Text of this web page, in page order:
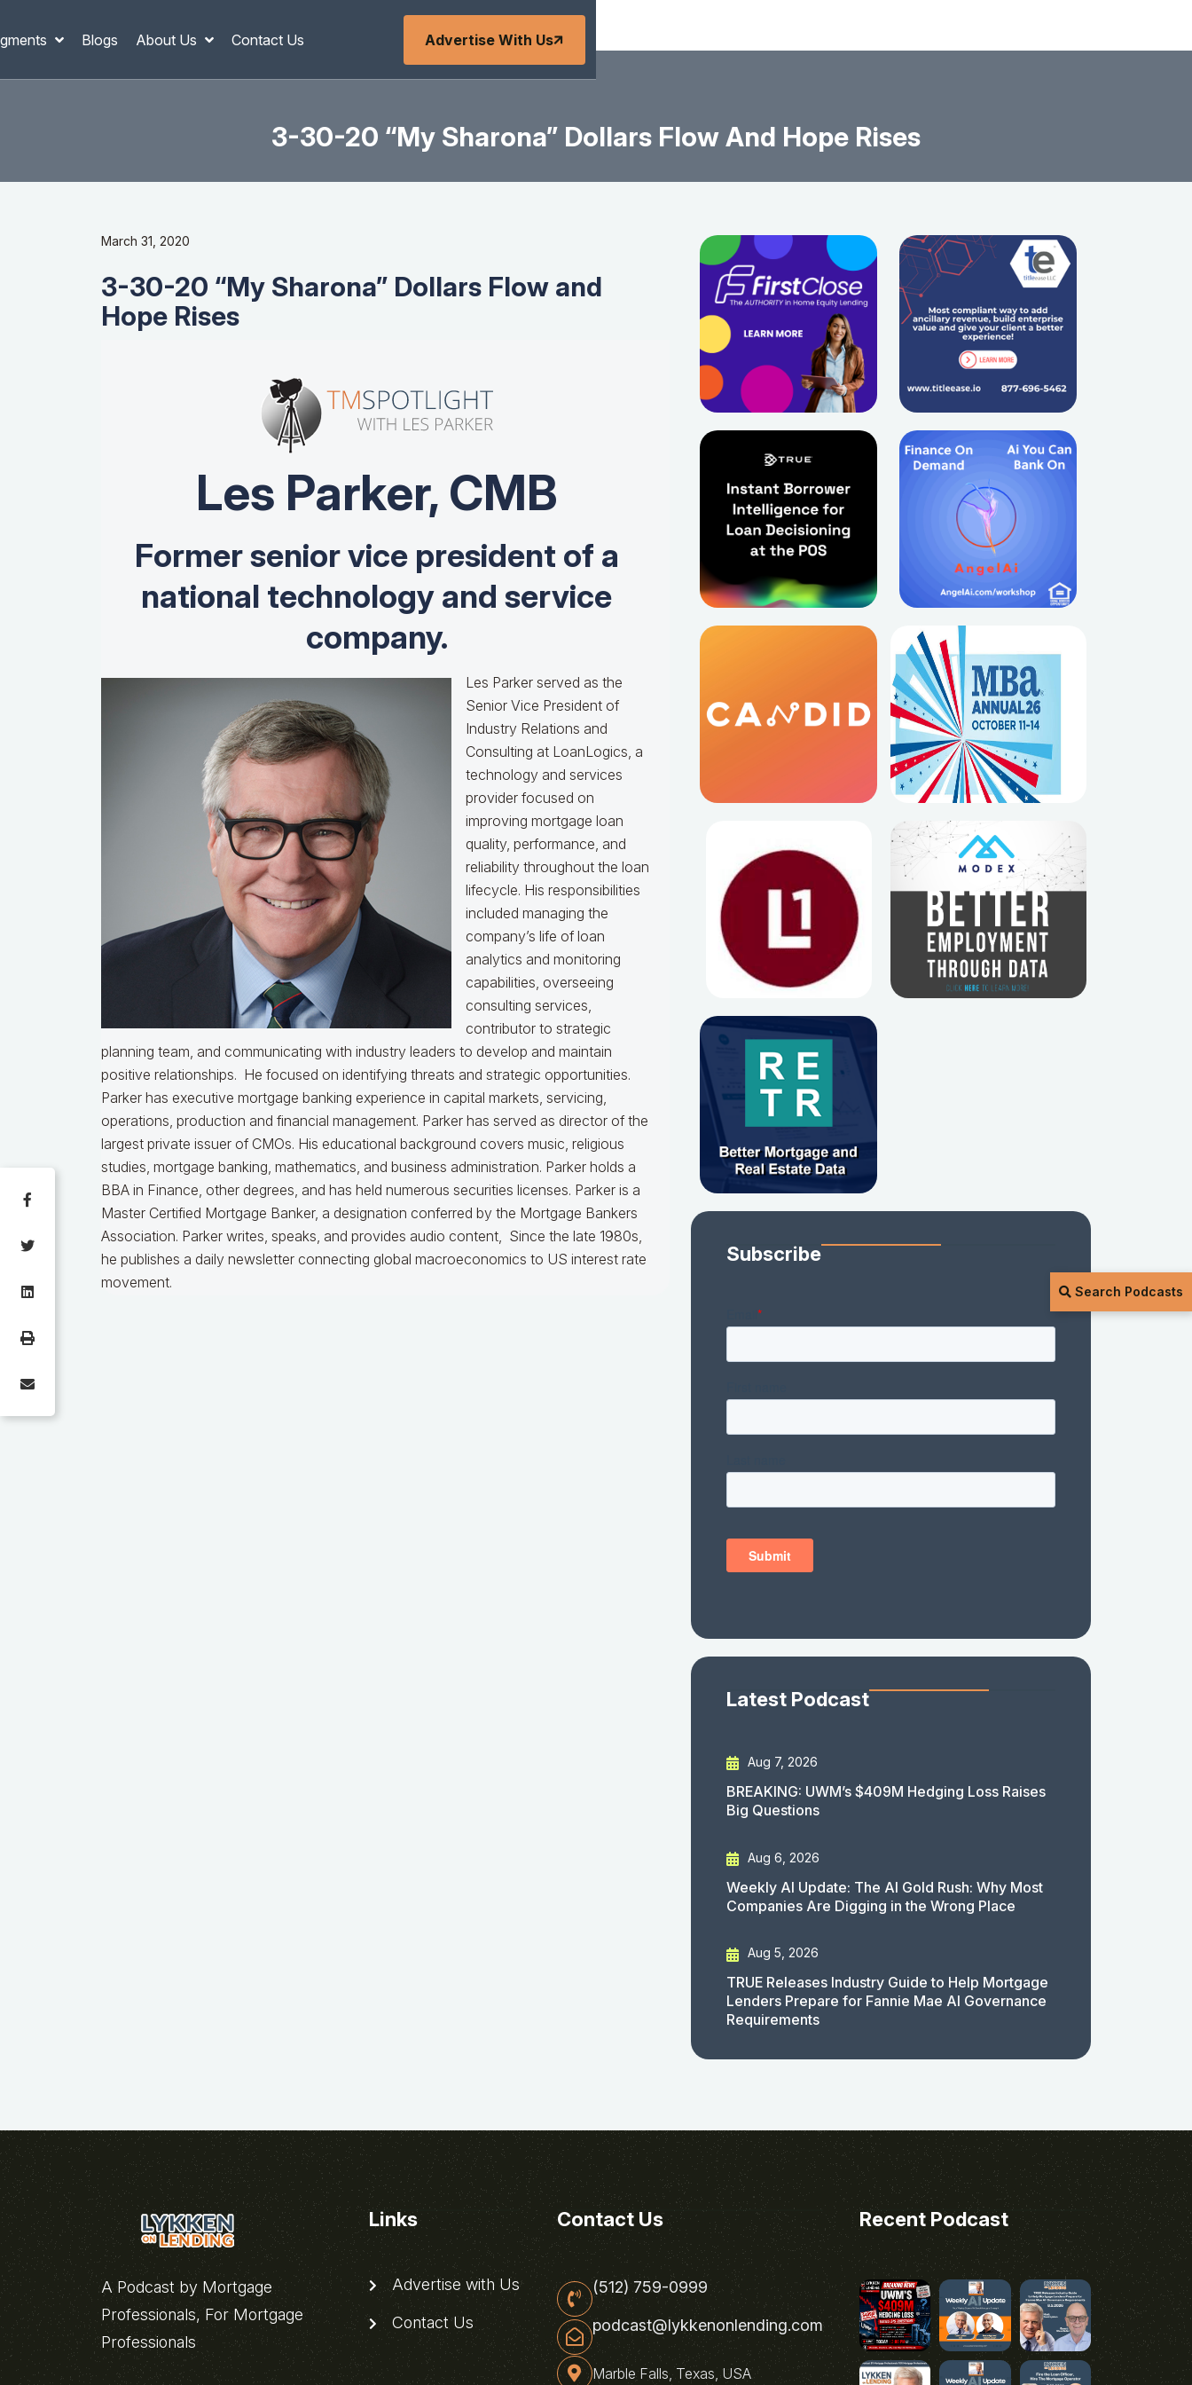
Blogs About Us Contact Us Advertise With Us
Search Podcasts
3-30-20 “My Sharona” Dollars Flow And Hope Rises
March 31, 2020
3-30-20 “My Sharona” Dollars Flow and
Hope Rises
Les Parker, CMB
Former senior vice president of a
national technology and service
company.
Les Parker served as the
Senior Vice President of
Industry Relations and
Consulting at LoanLogics, a
technology and services
provider focused on
improving mortgage loan
quality, performance, and
reliability throughout the loan
lifecycle. His responsibilities
included managing the
company’s life of loan
analytics and monitoring
capabilities, overseeing
consulting services,
contributor to strategic
planning team, and communicating with industry leaders to develop and maintain
positive relationships. He focused on identifying threats and strategic opportunities.
Parker has executive mortgage banking experience in capital markets, servicing,
operations, production and financial management. Parker has served as director of the
largest private issuer of CMOs. His educational background covers music, religious
studies, mortgage banking, mathematics, and business administration. Parker holds a
BBA in Finance, other degrees, and has held numerous securities licenses. Parker is a
Master Certified Mortgage Banker, a designation conferred by the Mortgage Bankers
Association. Parker writes, speaks, and provides audio content, Since the late 1980s,
he publishes a daily newsletter connecting global macroeconomics to US interest rate
movement.
Subscribe
Latest Podcast
Aug 7, 2026
BREAKING: UWM’s $409M Hedging Loss Raises
Big Questions
Aug 6, 2026
Weekly AI Update: The AI Gold Rush: Why Most
Companies Are Digging in the Wrong Place
Aug 5, 2026
TRUE Releases Industry Guide to Help Mortgage
Lenders Prepare for Fannie Mae AI Governance
Requirements
A Podcast by Mortgage
Professionals, For Mortgage
Professionals
Links
Advertise with Us
Contact Us
Contact Us
(512) 759-0999
podcast@lykkenonlending.com
Marble Falls, Texas, USA
Recent Podcast